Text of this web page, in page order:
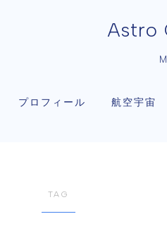
Astro
プロフィール 航空宇宙
TAG